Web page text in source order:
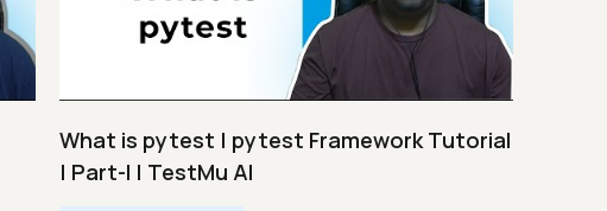
What is pytest | pytest Framework Tutorial
| Part-I | TestMu AI